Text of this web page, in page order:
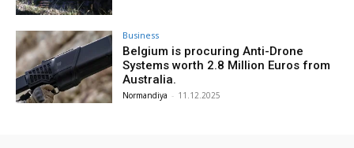
Business
Belgium is procuring Anti-Drone
Systems worth 2.8 Million Euros from
Australia.
Normandiya - 11.12.2025